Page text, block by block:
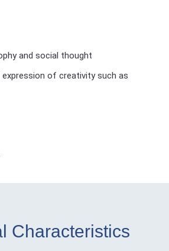
and social thought
of creativity such as
Characteristics